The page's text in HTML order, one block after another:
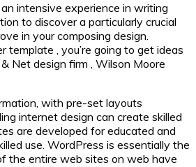
intensive experience in writing
to discover a particularly crucial
in your composing design.
, you’re going to get ideas
Net design firm , Wilson Moore
with pre-set layouts
internet design can create skilled
are developed for educated and
use. WordPress is essentially the
the entire web sites on web have